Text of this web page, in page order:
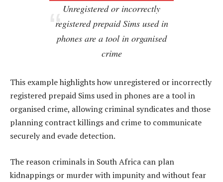
Unregistered or incorrectly
registered prepaid Sims used in
phones are a tool in organised
crime
This example highlights how unregistered or incorrectly
registered prepaid Sims used in phones are a tool in
organised crime, allowing criminal syndicates and those
planning contract killings and crime to communicate
securely and evade detection.
The reason criminals in South Africa can plan
kidnappings or murder with impunity and without fear